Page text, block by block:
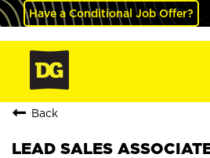
Have a Conditional Job Offer?
Back
LEAD SALES